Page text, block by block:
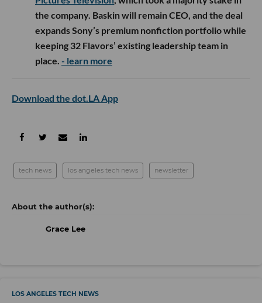
the company. Baskin will remain CEO, and the deal
expands Sony’s premium nonfiction portfolio while
keeping 32 Flavors’ existing leadership team in
place. - learn more
Download the dot.LA App
tech news los angeles tech news newsletter
Grace Lee
LOS ANGELES TECH NEWS